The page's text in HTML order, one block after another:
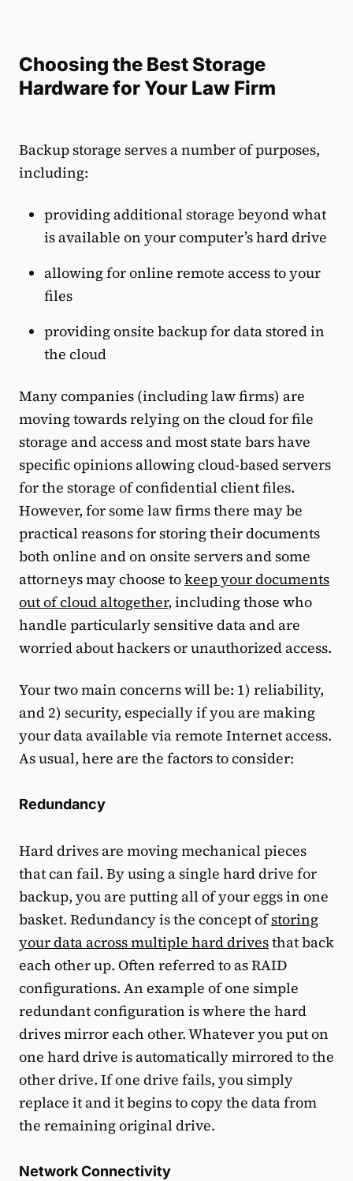
Choosing the Best Storage
Hardware for Your Law Firm
Backup storage serves a number of purposes,
including:
providing additional storage beyond what
is available on your computer’s hard drive
allowing for online remote access to your
files
providing onsite backup for data stored in
the cloud
Many companies (including law firms) are
moving towards relying on the cloud for file
storage and access and most state bars have
specific opinions allowing cloud-based servers
for the storage of confidential client files.
However, for some law firms there may be
practical reasons for storing their documents
both online and on onsite servers and some
attorneys may choose tokeep your documents
out of cloud altogether, including those who
handle particularly sensitive data and are
worried about hackers or unauthorized access.
Your two main concerns will be: 1) reliability,
and 2) security, especially if you are making
your data available via remote Internet access.
As usual, here are the factors to consider:
Redundancy
Hard drives are moving mechanical pieces
that can fail. By using a single hard drive for
backup, you are putting all of your eggs in one
basket. Redundancy is the concept ofstoring
your data across multiple hard drivesthat back
each other up. Often referred to as RAID
configurations. An example of one simple
redundant configuration is where the hard
drives mirror each other. Whatever you put on
one hard drive is automatically mirrored to the
other drive. If one drive fails, you simply
replace it and it begins to copy the data from
the remaining original drive.
Network Connectivity